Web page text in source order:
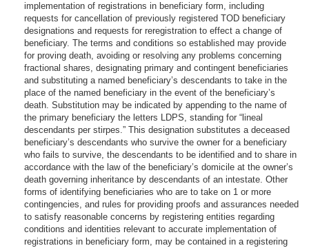
implementation of registrations in beneficiary form, including
requests for cancellation of previously registered TOD beneficiary
designations and requests for reregistration to effect a change of
beneficiary. The terms and conditions so established may provide
for proving death, avoiding or resolving any problems concerning
fractional shares, designating primary and contingent beneficiaries
and substituting a named beneficiary’s descendants to take in the
place of the named beneficiary in the event of the beneficiary’s
death. Substitution may be indicated by appending to the name of
the primary beneficiary the letters LDPS, standing for “lineal
descendants per stirpes.” This designation substitutes a deceased
beneficiary’s descendants who survive the owner for a beneficiary
who fails to survive, the descendants to be identified and to share in
accordance with the law of the beneficiary’s domicile at the owner’s
death governing inheritance by descendants of an intestate. Other
forms of identifying beneficiaries who are to take on 1 or more
contingencies, and rules for providing proofs and assurances needed
to satisfy reasonable concerns by registering entities regarding
conditions and identities relevant to accurate implementation of
registrations in beneficiary form, may be contained in a registering